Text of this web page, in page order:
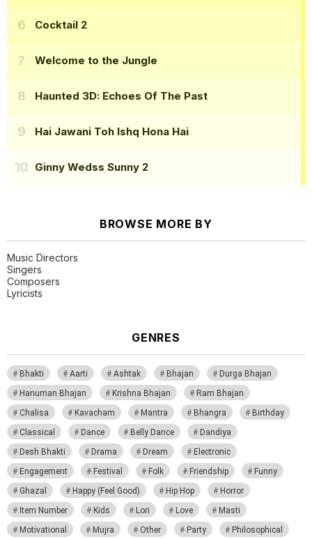
Cocktail 2
Welcome to the Jungle
Haunted 3D: Echoes Of The Past
Hai Jawani Toh Ishq Hona Hai
Ginny Wedss Sunny 2
BROWSE MORE BY
Music Directors
Singers
Composers
Lyricists
GENRES
Bhakti Aarti Ashtak Bhajan
Durga Bhajan
Hanuman Bhajan
Krishna Bhajan
Ram Bhajan
Chalisa
Kavacham Mantra Bhangra
Birthday
Classical
Dance Belly Dance
Dandiya
Desh Bhakti
Drama Dream
Electronic
Engagement
Festival Folk Friendship
Funny
Ghazal
Happy (Feel Good) Hip Hop
Horror
Item Number
Kids Lori Love
Masti
Motivational
Mujra Other Party
Philosophical